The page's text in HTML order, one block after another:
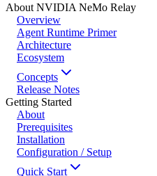
About NVIDIA NeMo Relay
Overview
Agent Runtime Primer
Architecture
Ecosystem
Concepts
Release Notes
Getting Started
About
Prerequisites
Installation
Configuration / Setup
Quick Start